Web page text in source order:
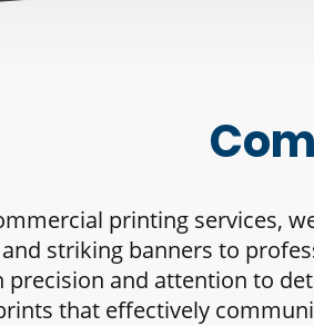
printing services,
striking banners to
and attention to
that effectively